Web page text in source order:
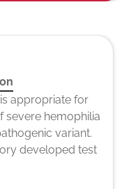
appropriate for
severe hemophilia
variant.
developed test